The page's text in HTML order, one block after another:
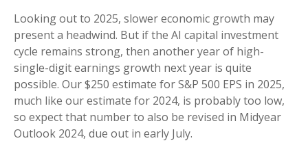
Looking out to 2025, slower economic growth may
present a headwind. But if the AI capital investment
cycle remains strong, then another year of high-
single-digit earnings growth next year is quite
possible. Our $250 estimate for S&P 500 EPS in 2025,
much like our estimate for 2024, is probably too low,
so expect that number to also be revised in Midyear
Outlook 2024, due out in early July.